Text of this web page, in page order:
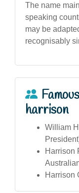
The name
speaking
may be
recognisably
harrison
William
Harrison
Harrison